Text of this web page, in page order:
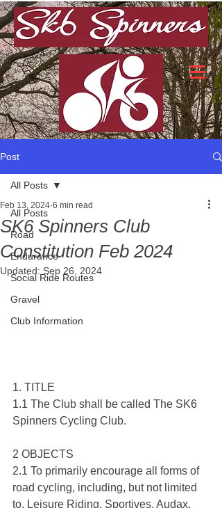
Post
All Posts
Road
Endurance
Social Ride Routes
Gravel
Club Information
All Posts
SK6 Spinners Club
Constitution Feb 2024
Feb 13, 2024 6 min read
Updated: Sep 26, 2024
1. TITLE
1.1 The Club shall be called The SK6
Spinners Cycling Club.
2 OBJECTS
2.1 To primarily encourage all forms of
road cycling, including, but not limited
to, Leisure Riding, Sportives, Audax,